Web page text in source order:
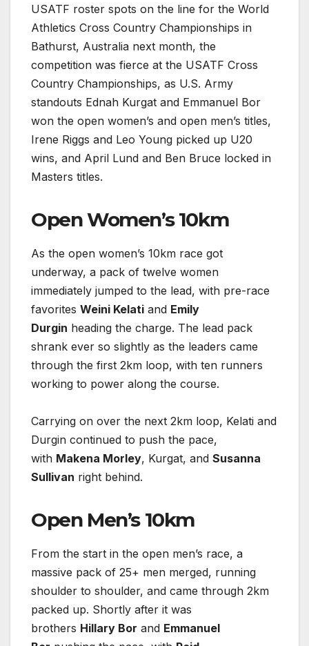
USATF roster spots on the line for the World
Athletics Cross Country Championships in
Bathurst, Australia next month, the
competition was fierce at the USATF Cross
Country Championships, as U.S. Army
standouts Ednah Kurgat and Emmanuel Bor
won the open women’s and open men’s titles,
Irene Riggs and Leo Young picked up U20
wins, and April Lund and Ben Bruce locked in
Masters titles.
Open Women’s 10km
As the open women’s 10km race got
underway, a pack of twelve women
immediately jumped to the lead, with pre-race
favorites Weini Kelati and Emily
Durgin heading the charge. The lead pack
shrank ever so slightly as the leaders came
through the first 2km loop, with ten runners
working to power along the course.
Carrying on over the next 2km loop, Kelati and
Durgin continued to push the pace,
with Makena Morley, Kurgat, and Susanna
Sullivan right behind.
Open Men’s 10km
From the start in the open men’s race, a
massive pack of 25+ men merged, running
shoulder to shoulder, and came through 2km
packed up. Shortly after it was
brothers Hillary Bor and Emmanuel